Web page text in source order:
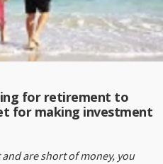
for retirement to
for making investment
are short of money, you